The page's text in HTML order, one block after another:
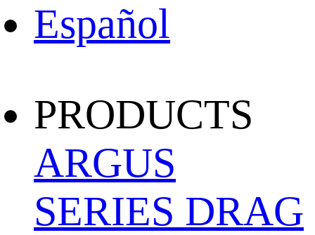
Español
PRODUCTS
ARGUS
SERIES DRAG